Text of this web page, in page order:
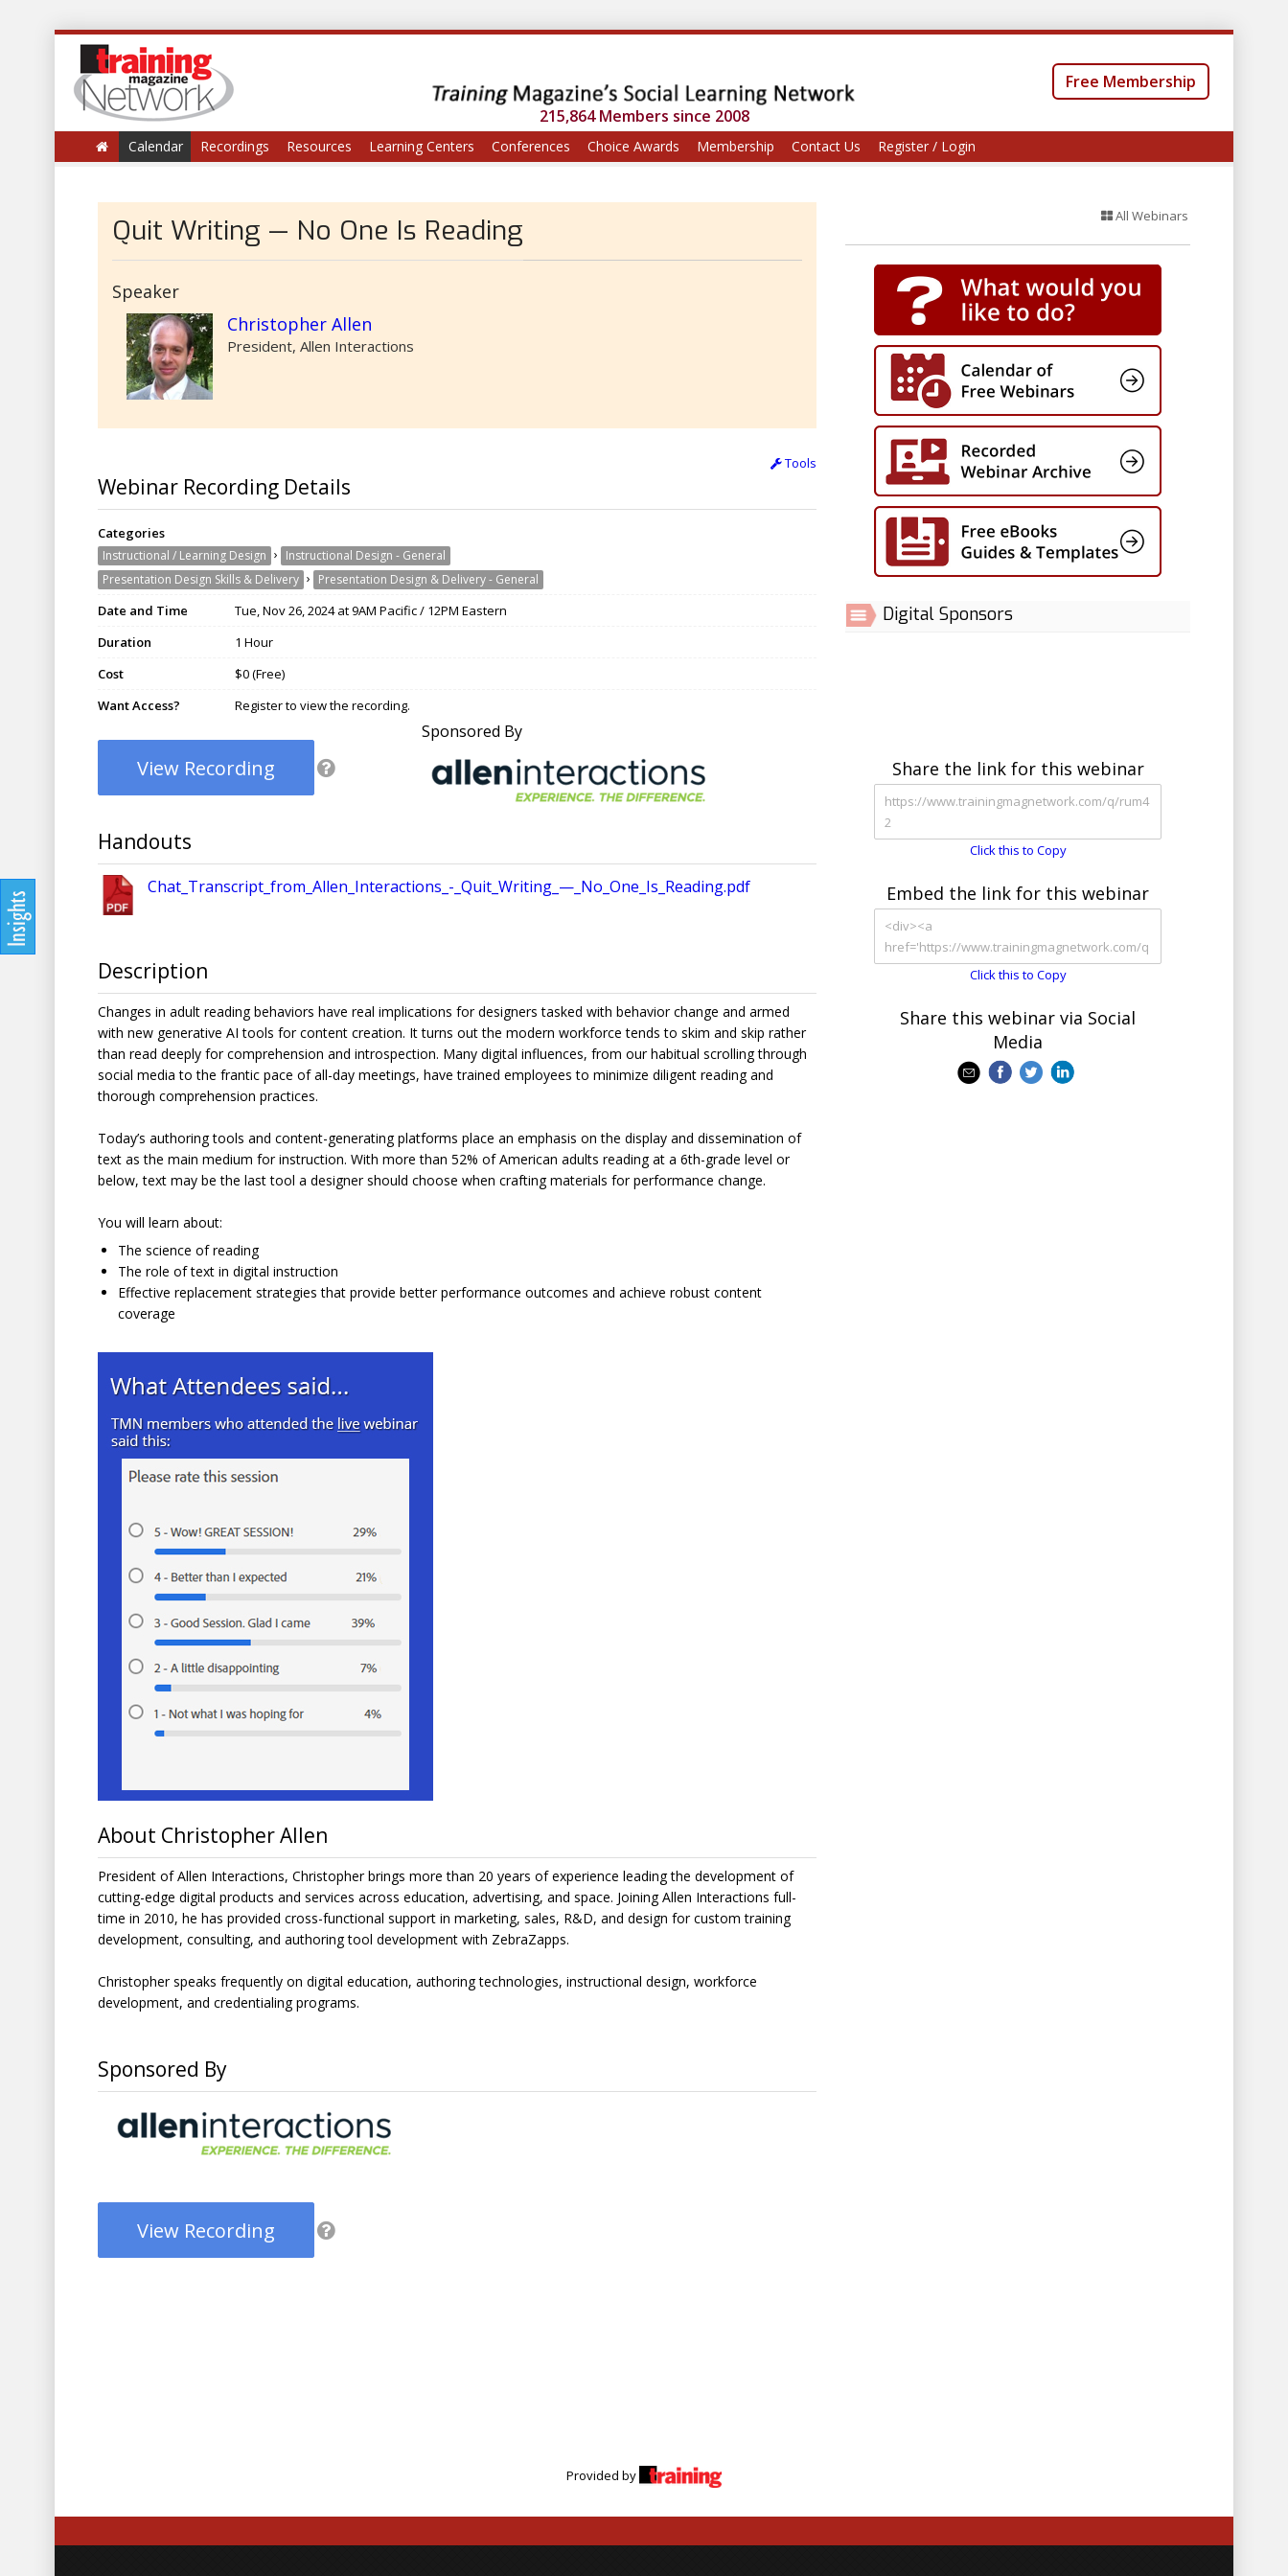
215,864 Members since 2008
Free Membership
Calendar Recordings Resources Learning Centers Conferences Choice Awards Membership Contact Us Register / Login
Quit Writing — No One Is Reading
Speaker
Christopher Allen
President, Allen Interactions
Tools
Webinar Recording Details
Categories
Instructional / Learning Design › Instructional Design - General
Presentation Design Skills & Delivery › Presentation Design & Delivery - General
Date and Time
Tue, Nov 26, 2024 at 9AM Pacific / 12PM Eastern
Duration
1 Hour
Cost
$0 (Free)
Want Access?
Register to view the recording.
View Recording
Sponsored By
Handouts
Chat_Transcript_from_Allen_Interactions_-_Quit_Writing_—_No_One_Is_Reading.pdf
Description
Changes in adult reading behaviors have real implications for designers tasked with behavior change and armed
with new generative AI tools for content creation. It turns out the modern workforce tends to skim and skip rather
than read deeply for comprehension and introspection. Many digital influences, from our habitual scrolling through
social media to the frantic pace of all-day meetings, have trained employees to minimize diligent reading and
thorough comprehension practices.
Today’s authoring tools and content-generating platforms place an emphasis on the display and dissemination of
text as the main medium for instruction. With more than 52% of American adults reading at a 6th-grade level or
below, text may be the last tool a designer should choose when crafting materials for performance change.
You will learn about:
The science of reading
The role of text in digital instruction
Effective replacement strategies that provide better performance outcomes and achieve robust content
coverage
About Christopher Allen
President of Allen Interactions, Christopher brings more than 20 years of experience leading the development of
cutting-edge digital products and services across education, advertising, and space. Joining Allen Interactions full-
time in 2010, he has provided cross-functional support in marketing, sales, R&D, and design for custom training
development, consulting, and authoring tool development with ZebraZapps.
Christopher speaks frequently on digital education, authoring technologies, instructional design, workforce
development, and credentialing programs.
Sponsored By
View Recording
All Webinars
Digital Sponsors
Share the link for this webinar
Click this to Copy
Embed the link for this webinar
Click this to Copy
Share this webinar via Social
Media
Provided by